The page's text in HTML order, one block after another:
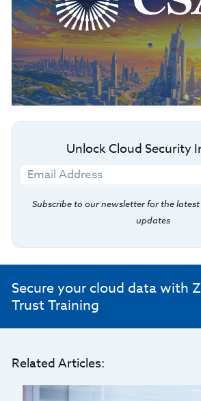
Unlock Cloud Security
Subscribe to our newsletter for the
updates
Secure your cloud data with
Trust Training
Related Articles: